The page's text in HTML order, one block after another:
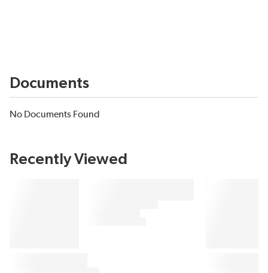
Documents
No Documents Found
Recently Viewed